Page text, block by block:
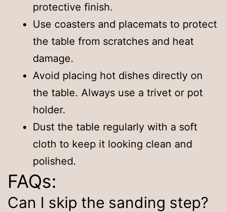
protective finish.
Use coasters and placemats to protect
the table from scratches and heat
damage.
Avoid placing hot dishes directly on
the table. Always use a trivet or pot
holder.
Dust the table regularly with a soft
cloth to keep it looking clean and
polished.
FAQs:
Can I skip the sanding step?